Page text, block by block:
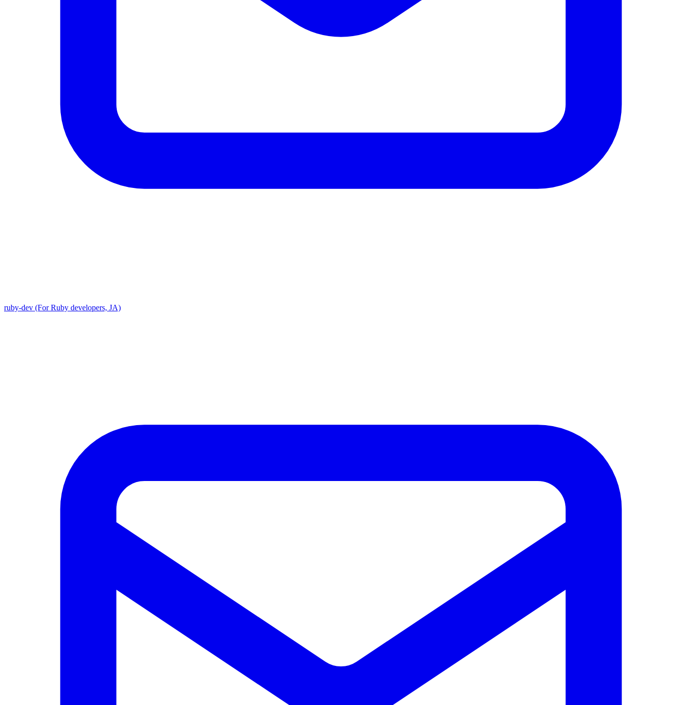
ruby-dev (For Ruby developers, JA)